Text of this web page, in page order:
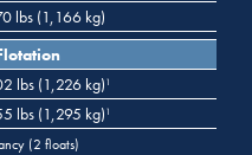
lbs (1,166 kg)
lbs (1,226 kg) 1
lbs (1,295 kg) 1
(2 floats)